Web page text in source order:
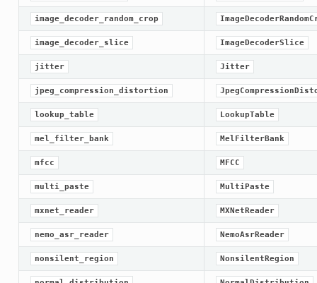
image_decoder_random_crop
image_decoder_slice ImageDecoderSlice
jitter Jitter
jpeg_compression_distortion
lookup_table LookupTable
mel_filter_bank MelFilterBank
mfcc MFCC
multi_paste MultiPaste
mxnet_reader MXNetReader
nemo_asr_reader NemoAsrReader
nonsilent_region NonsilentRegion